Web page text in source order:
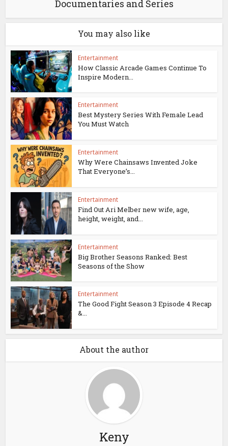
Documentaries and Series
You may also like
Entertainment
How Classic Arcade Games Continue To
Inspire Modern...
Entertainment
Best Mystery Series With Female Lead
You Must Watch
Entertainment
Why Were Chainsaws Invented Joke
That Everyone’s...
Entertainment
Find Out Ari Melber new wife, age,
height, weight, and...
Entertainment
Big Brother Seasons Ranked: Best
Seasons of the Show
Entertainment
The Good Fight Season 3 Episode 4 Recap
&...
About the author
Keny